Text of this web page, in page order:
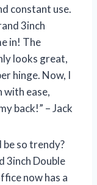
constant use.
3inch
in! The
looks great,
hinge. Now, I
with ease,
back!” – Jack
be so trendy?
3inch Double
now has a